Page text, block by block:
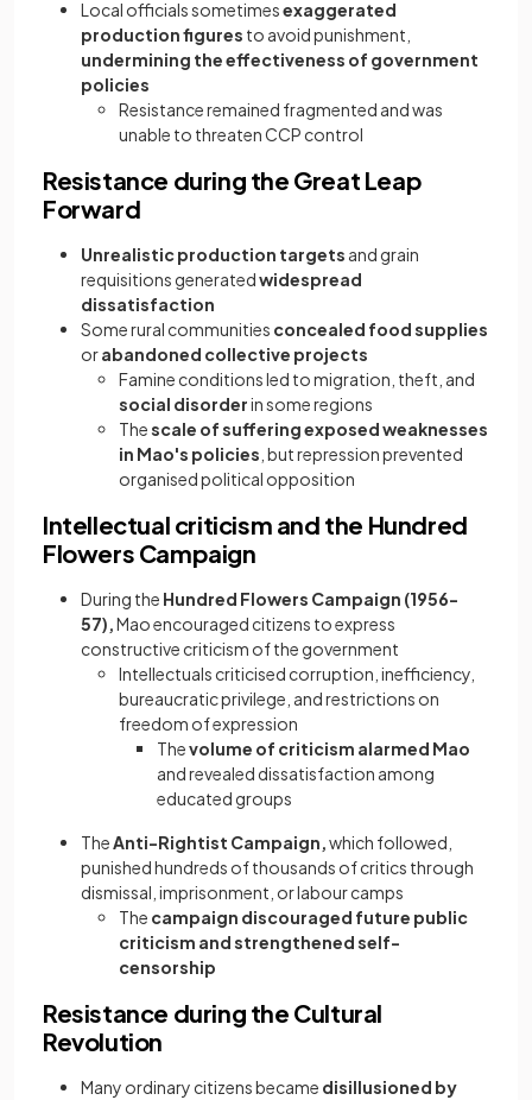
Local officials sometimesexaggerated
production figures to avoid punishment,
undermining the effectiveness of government
policies
Resistance remained fragmented and was
unable to threaten CCP control
Resistance during the Great Leap
Forward
Unrealistic production targets and grain
requisitions generatedwidespread
dissatisfaction
Some rural communities concealed food supplies
orabandoned collective projects
Famine conditions led to migration, theft, and
social disorderin some regions
Thescale of suffering exposed weaknesses
in Mao's policies , but repression prevented
organised political opposition
Intellectual criticism and the Hundred
Flowers Campaign
During the Hundred Flowers Campaign (1956-
57),Mao encouraged citizens to express
constructive criticism of the government
Intellectuals criticised corruption, inefficiency,
bureaucratic privilege, and restrictions on
freedom of expression
Thevolume of criticism alarmed Mao
and revealed dissatisfaction among
educated groups
TheAnti-Rightist Campaign,which followed,
punished hundreds of thousands of critics through
dismissal, imprisonment, or labour camps
The campaign discouraged future public
criticism and strengthened self-
censorship
Resistance during the Cultural
Revolution
Many ordinary citizens became disillusioned by